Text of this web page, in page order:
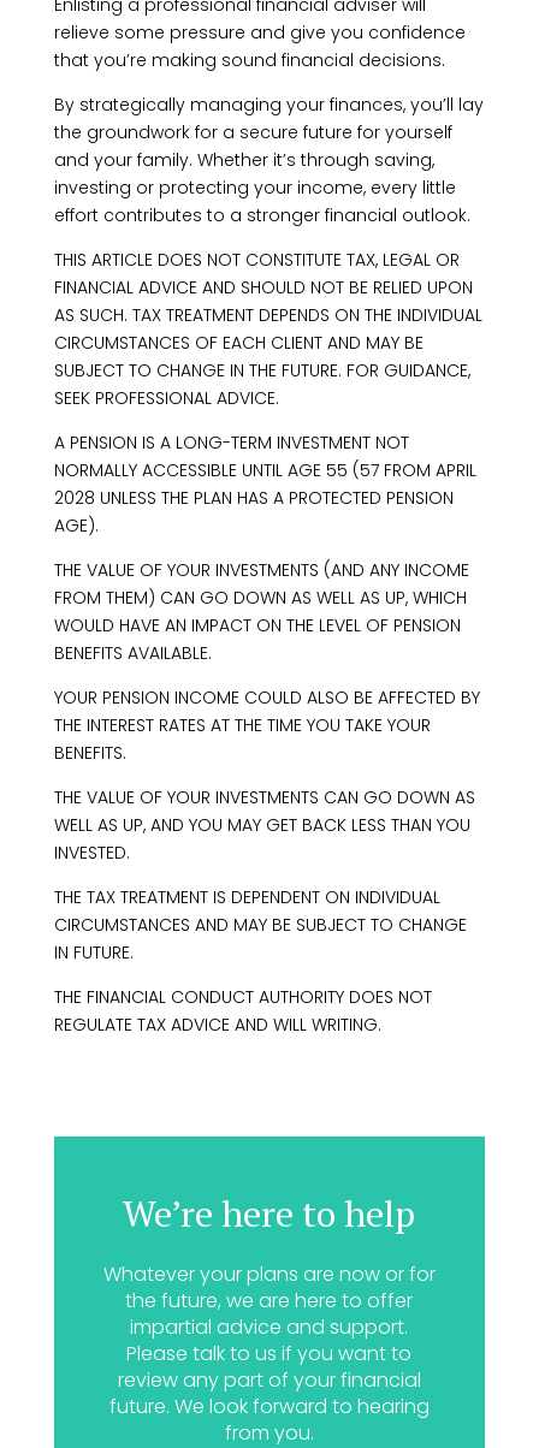
Enlisting a professional financial adviser will
relieve some pressure and give you confidence
that you’re making sound financial decisions.
By strategically managing your finances, you’ll lay
the groundwork for a secure future for yourself
and your family. Whether it’s through saving,
investing or protecting your income, every little
effort contributes to a stronger financial outlook.
THIS ARTICLE DOES NOT CONSTITUTE TAX, LEGAL OR
FINANCIAL ADVICE AND SHOULD NOT BE RELIED UPON
AS SUCH. TAX TREATMENT DEPENDS ON THE INDIVIDUAL
CIRCUMSTANCES OF EACH CLIENT AND MAY BE
SUBJECT TO CHANGE IN THE FUTURE. FOR GUIDANCE,
SEEK PROFESSIONAL ADVICE.
A PENSION IS A LONG-TERM INVESTMENT NOT
NORMALLY ACCESSIBLE UNTIL AGE 55 (57 FROM APRIL
2028 UNLESS THE PLAN HAS A PROTECTED PENSION
AGE).
THE VALUE OF YOUR INVESTMENTS (AND ANY INCOME
FROM THEM) CAN GO DOWN AS WELL AS UP, WHICH
WOULD HAVE AN IMPACT ON THE LEVEL OF PENSION
BENEFITS AVAILABLE.
YOUR PENSION INCOME COULD ALSO BE AFFECTED BY
THE INTEREST RATES AT THE TIME YOU TAKE YOUR
BENEFITS.
THE VALUE OF YOUR INVESTMENTS CAN GO DOWN AS
WELL AS UP, AND YOU MAY GET BACK LESS THAN YOU
INVESTED.
THE TAX TREATMENT IS DEPENDENT ON INDIVIDUAL
CIRCUMSTANCES AND MAY BE SUBJECT TO CHANGE
IN FUTURE.
THE FINANCIAL CONDUCT AUTHORITY DOES NOT
REGULATE TAX ADVICE AND WILL WRITING.
We’re here to help
Whatever your plans are now or for
the future, we are here to offer
impartial advice and support.
Please talk to us if you want to
review any part of your financial
future. We look forward to hearing
from you.